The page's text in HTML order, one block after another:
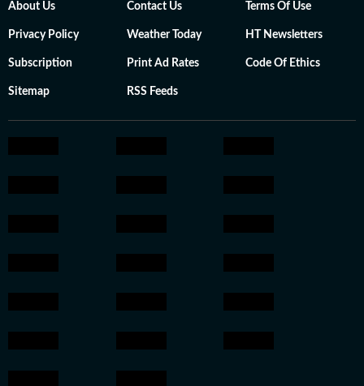
About Us Contact Us Terms Of Use
Privacy Policy Weather Today HT Newsletters
Subscription Print Ad Rates Code Of Ethics
Sitemap RSS Feeds